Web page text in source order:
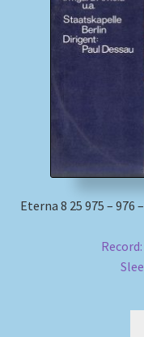
Eterna 8 25 975 –